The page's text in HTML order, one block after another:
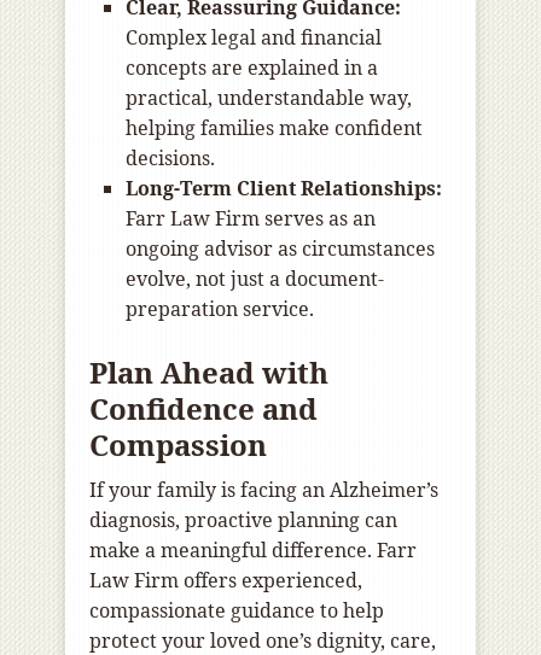
Clear, Reassuring Guidance:
Complex legal and financial
concepts are explained in a
practical, understandable way,
helping families make confident
decisions.
Long-Term Client Relationships:
Farr Law Firm serves as an
ongoing advisor as circumstances
evolve, not just a document-
preparation service.
Plan Ahead with
Confidence and
Compassion
If your family is facing an Alzheimer’s
diagnosis, proactive planning can
make a meaningful difference. Farr
Law Firm offers experienced,
compassionate guidance to help
protect your loved one’s dignity, care,